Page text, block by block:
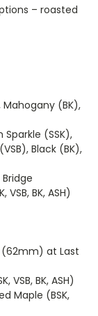
– roasted
Mahogany (BK),
Sparkle (SSK),
Black (BK),
VSB, BK, ASH)
(62mm) at Last
VSB, BK, ASH)
Maple (BSK,